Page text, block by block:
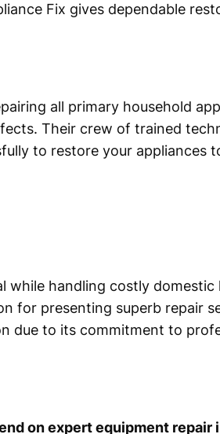
Fix gives dependable
all primary household
Their crew of trained
to restore your appliances
while handling costly domestic
for presenting superb repair
due to its commitment to
on expert equipment repair